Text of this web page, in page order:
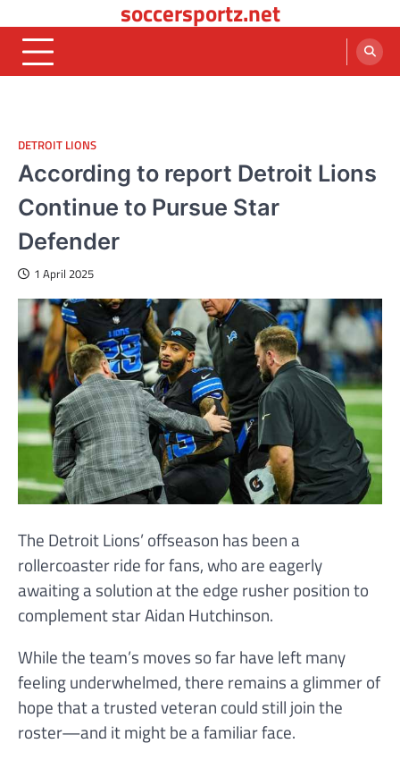
content
soccersportz.net
DETROIT LIONS
According to report Detroit Lions
Continue to Pursue Star
Defender
1 April 2025
The Detroit Lions’ offseason has been a
rollercoaster ride for fans, who are eagerly
awaiting a solution at the edge rusher position to
complement star Aidan Hutchinson.
While the team’s moves so far have left many
feeling underwhelmed, there remains a glimmer of
hope that a trusted veteran could still join the
roster—and it might be a familiar face.